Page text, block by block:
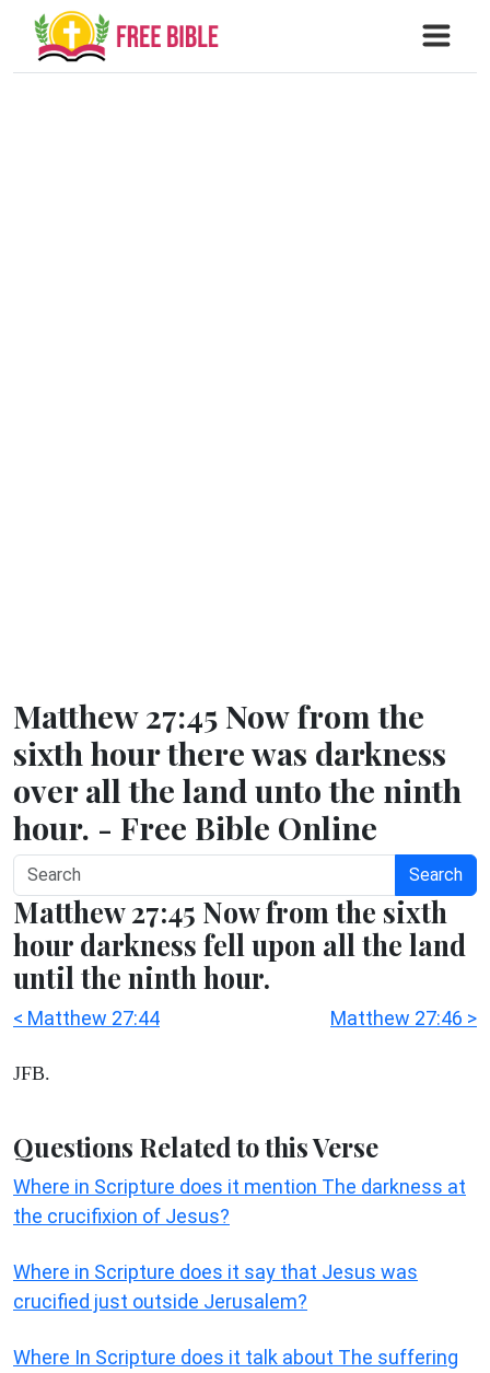
Matthew 27:45 Now from the
sixth hour there was darkness
over all the land unto the ninth
hour. - Free Bible Online
Search
Matthew 27:45 Now from the sixth
hour darkness fell upon all the land
until the ninth hour.
< Matthew 27:44 Matthew 27:46 >
JFB.
Questions Related to this Verse
Where in Scripture does it mention The darkness at
the crucifixion of Jesus?
Where in Scripture does it say that Jesus was
crucified just outside Jerusalem?
Where In Scripture does it talk about The suffering